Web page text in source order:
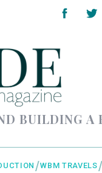
BUILDING A
WBM TRAVELS